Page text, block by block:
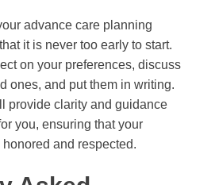
advance care planning
it is never too early to start.
on your preferences, discuss
ones, and put them in writing.
provide clarity and guidance
you, ensuring that your
and respected.